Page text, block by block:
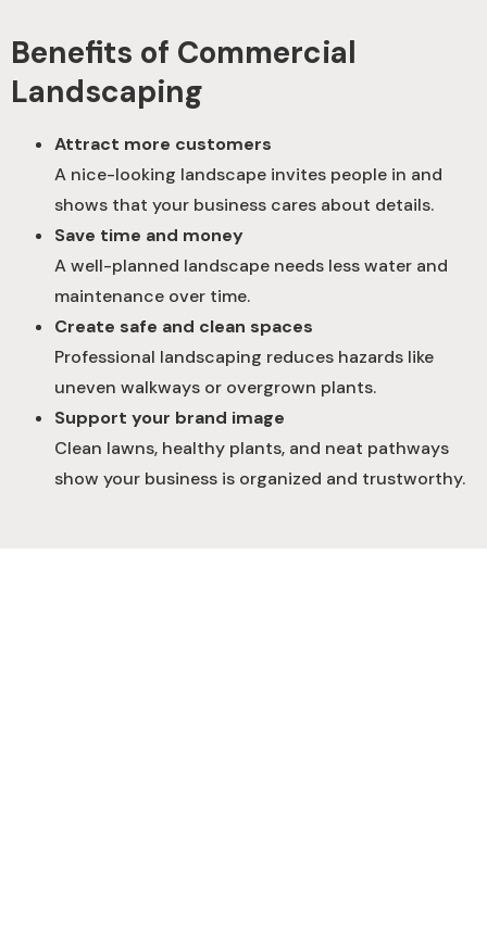
Benefits of Commercial
Landscaping
Attract more customers
A nice-looking landscape invites people in and
shows that your business cares about details.
Save time and money
A well-planned landscape needs less water and
maintenance over time.
Create safe and clean spaces
Professional landscaping reduces hazards like
uneven walkways or overgrown plants.
Support your brand image
Clean lawns, healthy plants, and neat pathways
show your business is organized and trustworthy.